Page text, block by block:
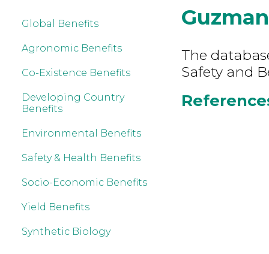
Global Benefits
Agronomic Benefits
Co-Existence Benefits
Developing Country
Benefits
Environmental Benefits
Safety & Health Benefits
Socio-Economic Benefits
Yield Benefits
Synthetic Biology
The
Safety and